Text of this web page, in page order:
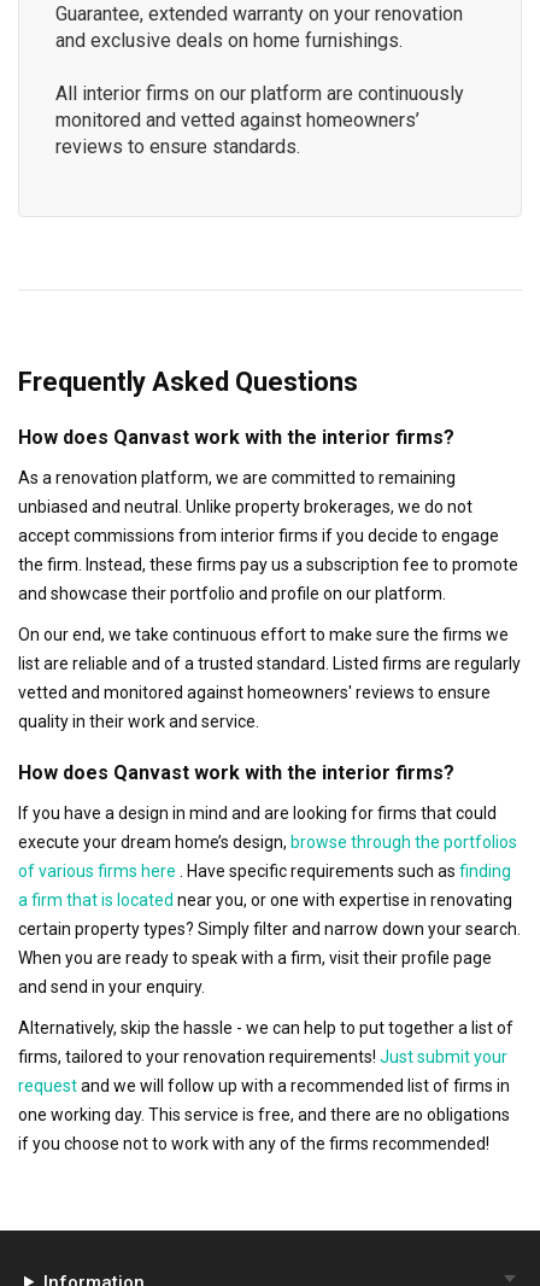
Guarantee, extended warranty on your renovation
and exclusive deals on home furnishings.
All interior firms on our platform are continuously
monitored and vetted against homeowners’
reviews to ensure standards.
Frequently Asked Questions
How does Qanvast work with the interior firms?
As a renovation platform, we are committed to remaining
unbiased and neutral. Unlike property brokerages, we do not
accept commissions from interior firms if you decide to engage
the firm. Instead, these firms pay us a subscription fee to promote
and showcase their portfolio and profile on our platform.
On our end, we take continuous effort to make sure the firms we
list are reliable and of a trusted standard. Listed firms are regularly
vetted and monitored against homeowners' reviews to ensure
quality in their work and service.
How does Qanvast work with the interior firms?
If you have a design in mind and are looking for firms that could
execute your dream home’s design, browse through the portfolios
of various firms here
. Have specific requirements such as finding
a firm that is located near you, or one with expertise in renovating
certain property types? Simply filter and narrow down your search.
When you are ready to speak with a firm, visit their profile page
and send in your enquiry.
Alternatively, skip the hassle - we can help to put together a list of
firms, tailored to your renovation requirements! Just submit your
requestand we will follow up with a recommended list of firms in
one working day. This service is free, and there are no obligations
if you choose not to work with any of the firms recommended!